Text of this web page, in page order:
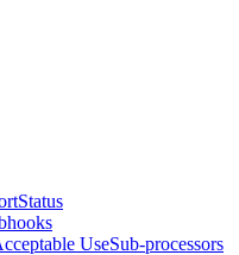
Status
UseSub-processors